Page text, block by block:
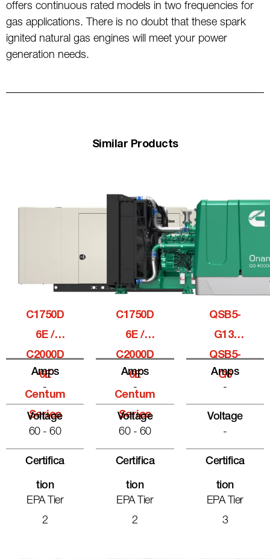
offers continuous rated models in two frequencies for
gas applications. There is no doubt that these spark
ignited natural gas engines will meet your power
generation needs.
Similar Products
C1750D
6E /
C2000D
6E
Centum
Series
Amps
-
Voltage
60 - 60
Certifica
Tion
EPA Tier
2
C1750D
6E /
C2000D
6E
Centum
Series
Amps
-
Voltage
60 - 60
Certifica
Tion
EPA Tier
2
QSB5-
G13,
QSB5-
G6
Amps
-
Voltage
-
Certifica
Tion
EPA Tier
3